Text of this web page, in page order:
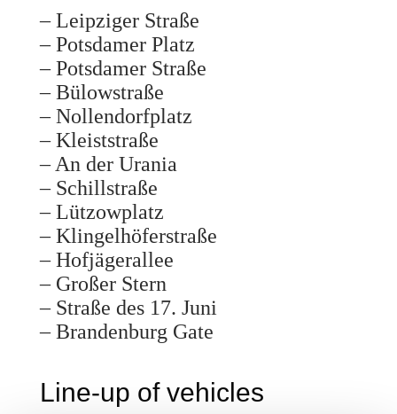
– Leipziger Straße
– Potsdamer Platz
– Potsdamer Straße
– Bülowstraße
– Nollendorfplatz
– Kleiststraße
– An der Urania
– Schillstraße
– Lützowplatz
– Klingelhöferstraße
– Hofjägerallee
– Großer Stern
– Straße des 17. Juni
– Brandenburg Gate
Line-up of vehicles